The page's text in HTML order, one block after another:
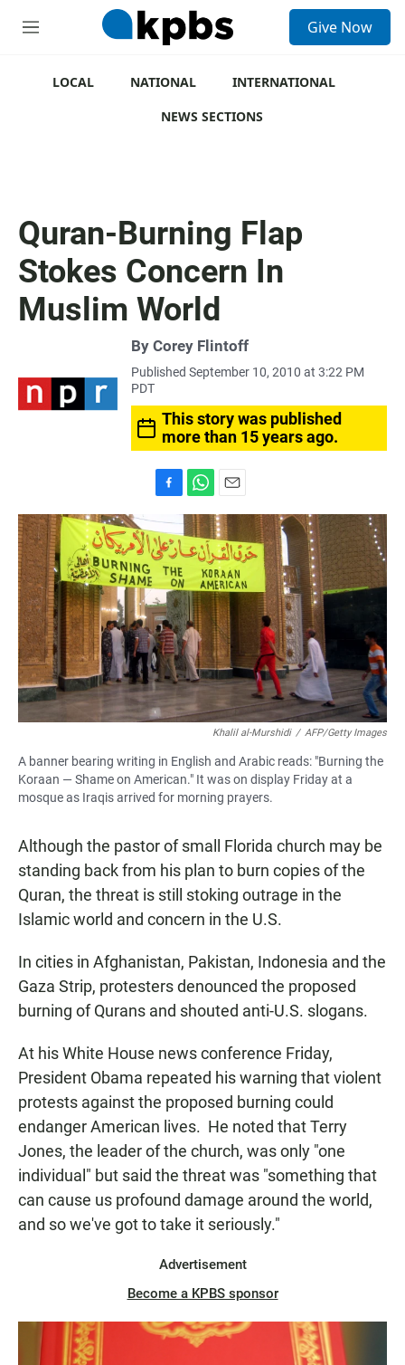
M
Give Now
LOCAL NATIONAL
INTERNATIONAL
NEWS SECTIONS
Quran-Burning Flap
Stokes Concern In
Muslim World
By Corey Flintoff
Published September 10, 2010 at 3:22 PM
PDT
This story was published
more than 15 years ago.
a
c
e
b
o
o
k
h
a
t
A
p
p
m
a
i
l
Khalil al-Murshidi / AFP/Getty Images
A banner bearing writing in English and Arabic reads: "Burning the
Koraan — Shame on American." It was on display Friday at a
mosque as Iraqis arrived for morning prayers.
Although the pastor of small Florida church may be
standing back from his plan to burn copies of the
Quran, the threat is still stoking outrage in the
Islamic world and concern in the U.S.
In cities in Afghanistan, Pakistan, Indonesia and the
Gaza Strip, protesters denounced the proposed
burning of Qurans and shouted anti-U.S. slogans.
At his White House news conference Friday,
President Obama repeated his warning that violent
protests against the proposed burning could
endanger American lives. He noted that Terry
Jones, the leader of the church, was only "one
individual" but said the threat was "something that
can cause us profound damage around the world,
and so we've got to take it seriously."
Advertisement
Become a KPBS sponsor